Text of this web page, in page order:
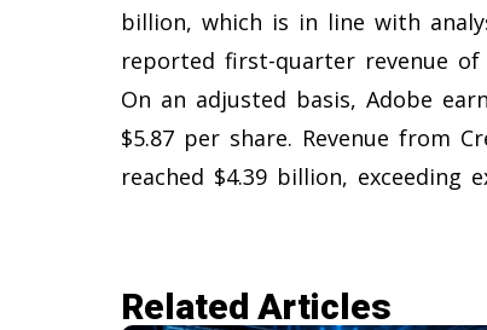
billion, which is in line with
reported first-quarter revenue
On an adjusted basis, Adobe
$5.87 per share. Revenue from
reached $4.39 billion, exceeding
Related Articles​